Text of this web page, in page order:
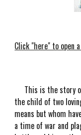
Click "here" to open
This is the story
the child of two
means but whom
a time of war and